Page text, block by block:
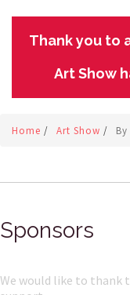
Thank you to
Art Show
Home / Art Show / By
Sponsors
We would like to thank